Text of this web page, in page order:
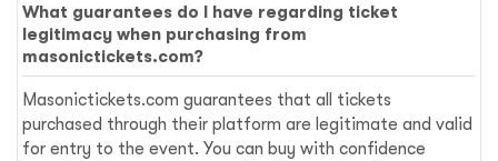
What guarantees do I have regarding ticket
legitimacy when purchasing from
masonictickets.com?
Masonictickets.com guarantees that all tickets
purchased through their platform are legitimate and valid
for entry to the event. You can buy with confidence